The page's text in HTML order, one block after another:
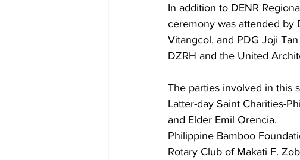
In addition to DENR
ceremony was attended by
Vitangcol, and PDG Joji
DZRH and the United
The parties involved in this
Latter-day Saint Charities-
and Elder Emil Orencia.
Philippine Bamboo
Rotary Club of Makati F.